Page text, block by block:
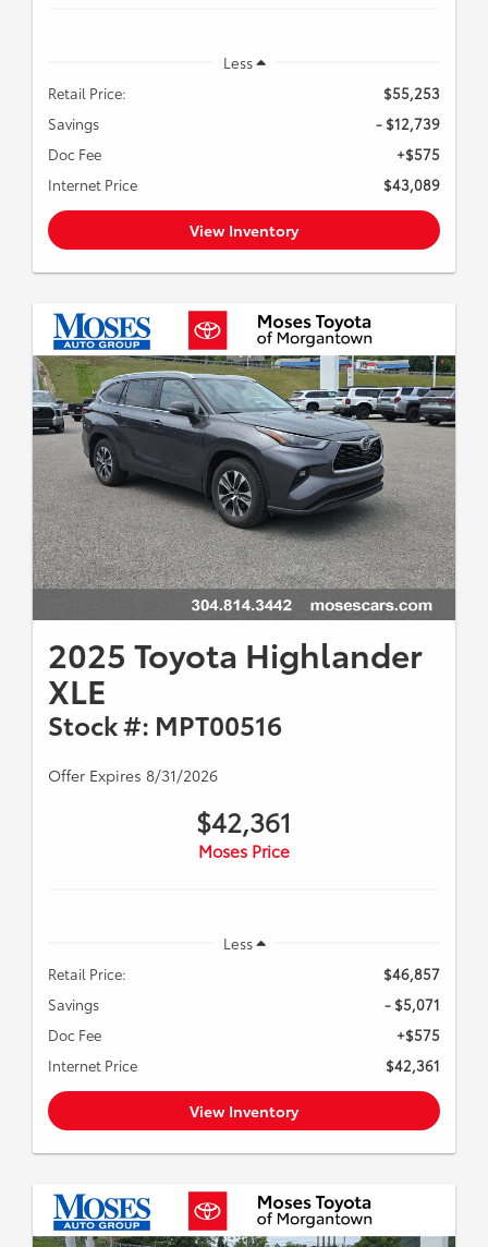
Less
Retail Price:
$55,253
Savings
- $12,739
Doc Fee
+$575
Internet Price
$43,089
View Inventory
2025 Toyota Highlander
XLE
Stock #: MPT00516
Offer Expires 8/31/2026
$42,361
Moses Price
Less
Retail Price:
$46,857
Savings
- $5,071
Doc Fee
+$575
Internet Price
$42,361
View Inventory